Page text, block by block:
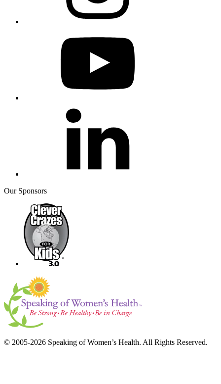
Our Sponsors
© 2005-2026 Speaking of Women’s Health. All Rights Reserved.